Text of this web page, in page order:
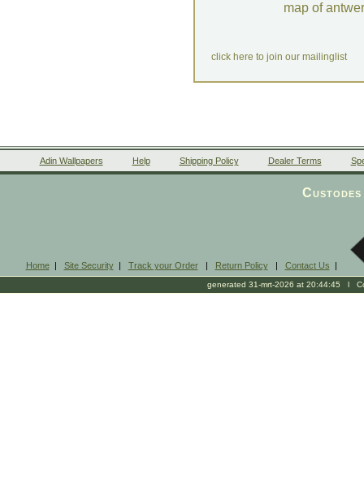
map of
click here to join our mailinglist
Adin Wallpapers Help Shipping Policy Dealer Terms
Home| Site Security| Track your Order| Return Policy| Contact Us |
generated 31-mrt-2026 at 20:44:45 l